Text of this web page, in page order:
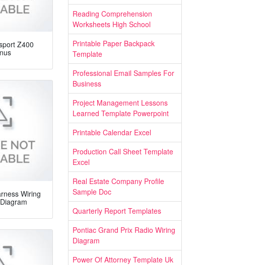
Z400
Wiring
Reading Comprehension
Worksheets High School
Printable Paper Backpack
Template
Professional Email Samples For
Business
Project Management Lessons
Learned Template Powerpoint
Printable Calendar Excel
Production Call Sheet Template
Excel
Real Estate Company Profile
Sample Doc
Quarterly Report Templates
Pontiac Grand Prix Radio Wiring
Diagram
Power Of Attorney Template Uk